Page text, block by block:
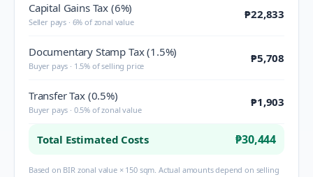
Capital Gains Tax (6%)
Seller pays · 6% of zonal value
₱22,833
Documentary Stamp Tax (1.5%)
Buyer pays · 1.5% of selling price
₱5,708
Transfer Tax (0.5%)
Buyer pays · 0.5% of zonal value
₱1,903
Total Estimated Costs ₱30,444
Based on BIR zonal value × 150 sqm. Actual amounts depend on selling